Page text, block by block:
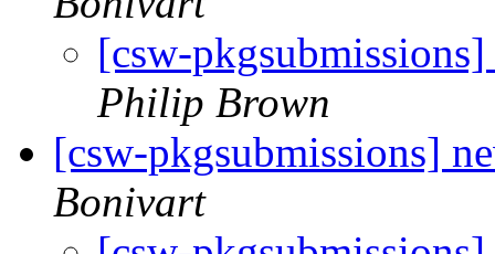
[csw-
Philip Brown
[csw-pkgsubmissions]
Bonivart